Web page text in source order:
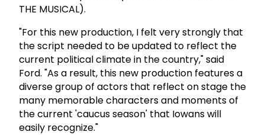
THE MUSICAL).
"For this new production, I felt very strongly that
the script needed to be updated to reflect the
current political climate in the country," said
Ford. "As a result, this new production features a
diverse group of actors that reflect on stage the
many memorable characters and moments of
the current 'caucus season' that Iowans will
easily recognize."